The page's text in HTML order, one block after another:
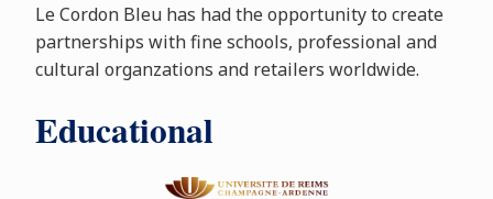
Le Cordon Bleu has had the opportunity to create
partnerships with fine schools, professional and
cultural organzations and retailers worldwide.
Educational